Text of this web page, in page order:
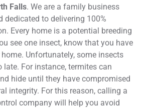
Falls. We are a family business
dedicated to delivering 100%
Every home is a potential breeding
see one insect, know that you have
Unfortunately, some insects
late. For instance, termites can
hide until they have compromised
integrity. For this reason, calling a
company will help you avoid